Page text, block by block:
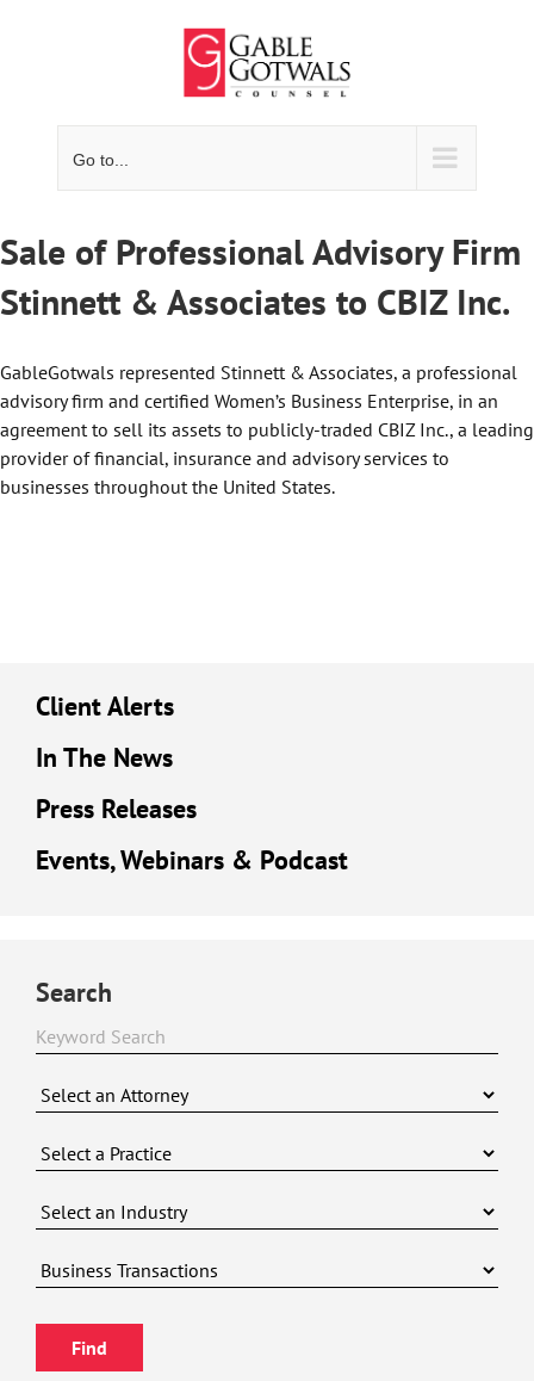
Go to...
Sale of Professional Advisory Firm
Stinnett & Associates to CBIZ Inc.
GableGotwals represented Stinnett & Associates, a professional
advisory firm and certified Women’s Business Enterprise, in an
agreement to sell its assets to publicly-traded CBIZ Inc., a leading
provider of financial, insurance and advisory services to
businesses throughout the United States.
Client Alerts
In The News
Press Releases
Events, Webinars & Podcast
Search